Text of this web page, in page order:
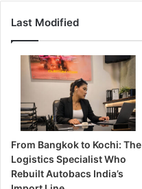
Last Modified
From Bangkok to Kochi: The
Logistics Specialist Who
Rebuilt Autobacs India’s